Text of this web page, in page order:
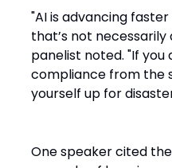
"AI is advancing
that’s not necessarily
panelist noted. "If you
compliance from the
yourself up for
One speaker cited the